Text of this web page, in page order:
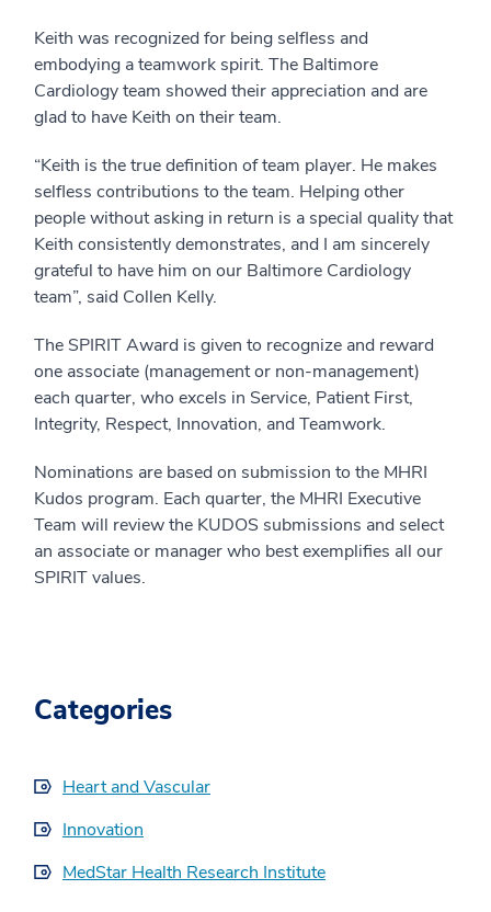
Keith was recognized for being selfless and
embodying a teamwork spirit. The Baltimore
Cardiology team showed their appreciation and are
glad to have Keith on their team.
“Keith is the true definition of team player. He makes
selfless contributions to the team. Helping other
people without asking in return is a special quality that
Keith consistently demonstrates, and I am sincerely
grateful to have him on our Baltimore Cardiology
team”, said Collen Kelly.
The SPIRIT Award is given to recognize and reward
one associate (management or non-management)
each quarter, who excels in Service, Patient First,
Integrity, Respect, Innovation, and Teamwork.
Nominations are based on submission to the MHRI
Kudos program. Each quarter, the MHRI Executive
Team will review the KUDOS submissions and select
an associate or manager who best exemplifies all our
SPIRIT values.
Categories
Heart and Vascular
Innovation
MedStar Health Research Institute